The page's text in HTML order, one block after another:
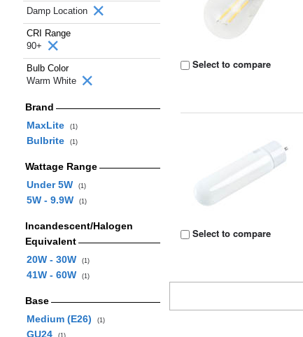
Damp Location
CRI Range
90+
Bulb Color
Warm White
Brand
MaxLite
(1)
Bulbrite (1)
Wattage Range
Under 5W
(1)
5W - 9.9W (1)
Incandescent/Halogen
Equivalent
20W - 30W
(1)
41W - 60W (1)
Base
Medium (E26)
(1)
GU24 (1)
Select to compare
Select to compare